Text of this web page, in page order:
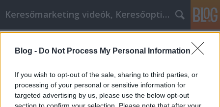
Blog - Do Not Process My Personal Information
If you wish to opt-out of the sale, sharing to third parties, or
processing of your personal or sensitive information for
targeted advertising by us, please use the below opt-out
section to confirm your selection. Please note that after your
Keresőmarketing videók, Keresőoptimalizálás
Egyszerű_trükkök_az_IPhone_maximalizálására
maximalizálására
MMC Chiptuning•2019. április 16.